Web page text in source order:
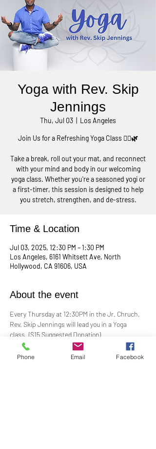
Yoga with Rev. Skip
Jennings
Thu, Jul 03 Los Angeles
Join Us for a Refreshing Yoga Class 🧘‍♀️🌿
Take a break, roll out your mat, and reconnect
with your mind and body in our welcoming
yoga class. Whether you're a seasoned yogi or
a first-timer, this session is designed to help
you stretch, strengthen, and de-stress.
Time & Location
Jul 03, 2025, 12:30 PM – 1:30 PM
Los Angeles, 6161 Whitsett Ave, North
Hollywood, CA 91606, USA
About the event
Every Thursday at 12:30PM in the Jr. Chruch,
Rev. Skip Jennings will lead you in a Yoga
class. {$15 Suggested Donation}
Take a break, roll out your mat, and reconnect
Phone Email Facebook